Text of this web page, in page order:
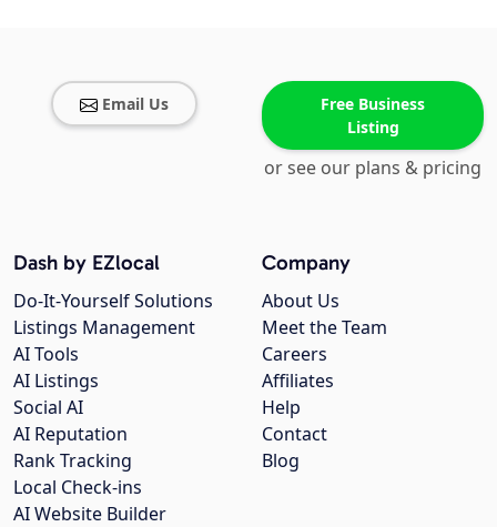
Email Us
Free Business
Listing
or see our plans & pricing
Company
About Us
Meet the Team
Careers
Affiliates
Help
Contact
Blog
Dash by EZlocal
Do-It-Yourself Solutions
Listings Management
AI Tools
AI Listings
Social AI
AI Reputation
Rank Tracking
Local Check-ins
AI Website Builder